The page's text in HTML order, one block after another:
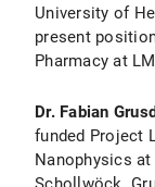
University of
present
Pharmacy at
Dr. Fabian
funded Project
Nanophysics